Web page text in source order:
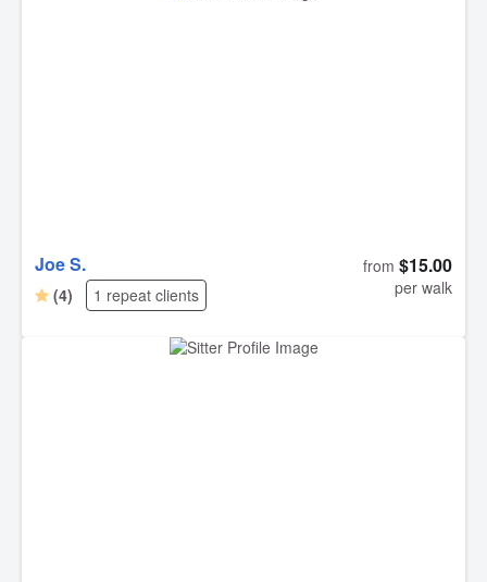
Joe S.
(4) 1 repeat clients
from $15.00
per walk